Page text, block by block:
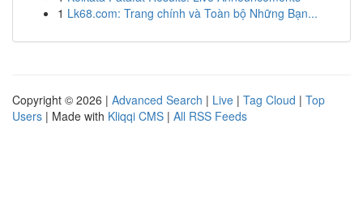
1 Lk68.com: Trang chính và Toàn bộ Những Bạn...
Copyright © 2026 | Advanced Search | Live | Tag Cloud | Top
Users | Made with Kliqqi CMS | All RSS Feeds